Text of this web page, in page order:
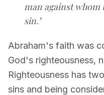
man against
sin."
Abraham's faith was
God's righteousness,
Righteousness has
sins and being